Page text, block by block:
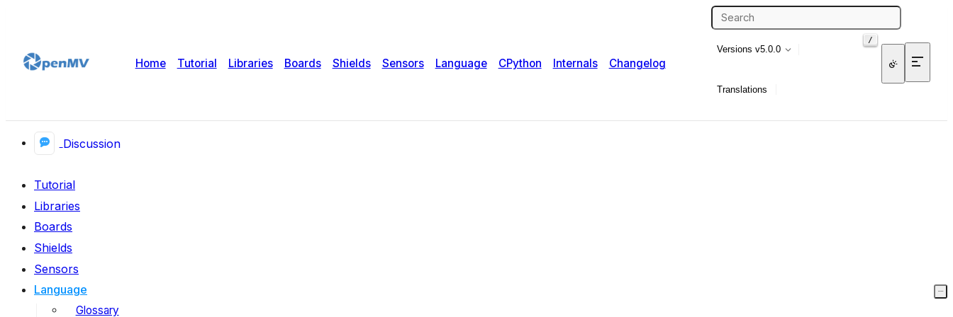
Home Tutorial Libraries Boards Shields Sensors Language CPython Internals Changelog
/
Versions v5.0.0
Translations
Discussion
Tutorial
Libraries
Boards
Shields
Sensors
Language
Glossary